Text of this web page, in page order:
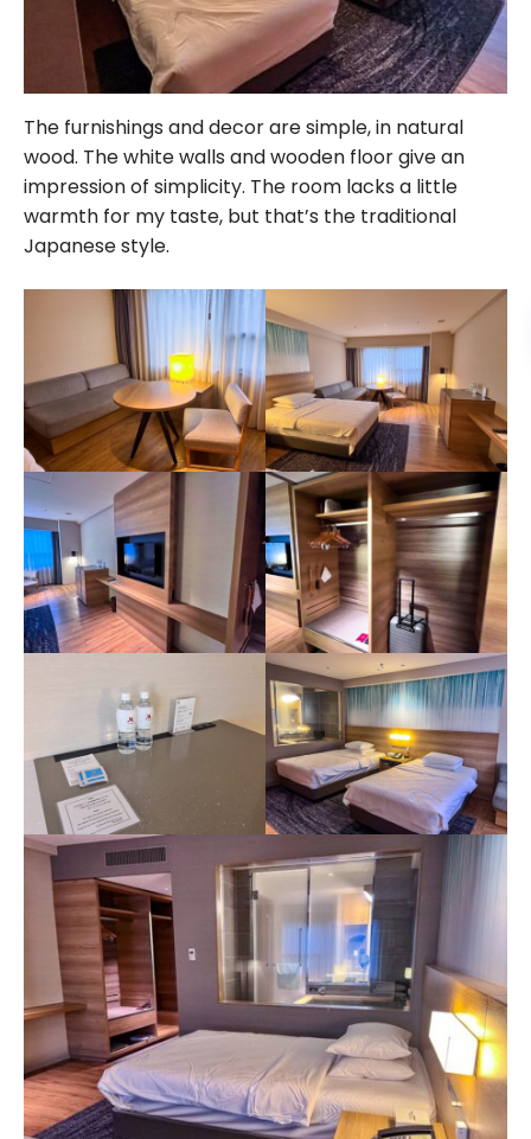
The furnishings and decor are simple, in natural
wood. The white walls and wooden floor give an
impression of simplicity. The room lacks a little
warmth for my taste, but that’s the traditional
Japanese style.